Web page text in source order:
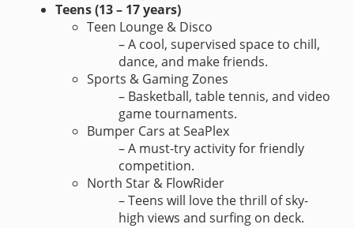
Teens (13 – 17 years)
Teen Lounge & Disco
– A cool, supervised space to chill,
dance, and make friends.
Sports & Gaming Zones
– Basketball, table tennis, and video
game tournaments.
Bumper Cars at SeaPlex
– A must-try activity for friendly
competition.
North Star & FlowRider
– Teens will love the thrill of sky-
high views and surfing on deck.